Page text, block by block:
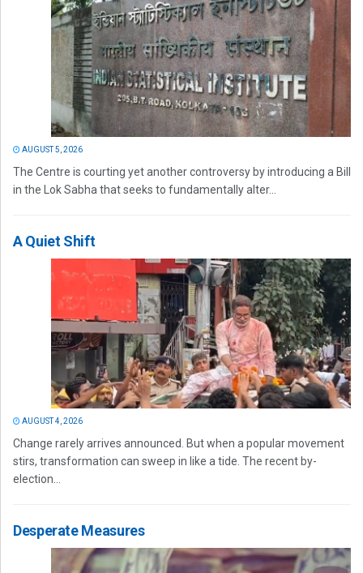
AUGUST 5, 2026
The Centre is courting yet another controversy by introducing a Bill
in the Lok Sabha that seeks to fundamentally alter...
A Quiet Shift
AUGUST 4, 2026
Change rarely arrives announced. But when a popular movement
stirs, transformation can sweep in like a tide. The recent by-
election...
Desperate Measures